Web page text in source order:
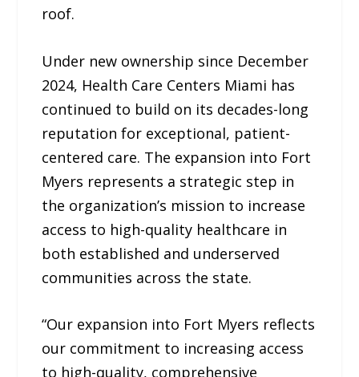
roof.
Under new ownership since December
2024, Health Care Centers Miami has
continued to build on its decades-long
reputation for exceptional, patient-
centered care. The expansion into Fort
Myers represents a strategic step in
the organization’s mission to increase
access to high-quality healthcare in
both established and underserved
communities across the state.
“Our expansion into Fort Myers reflects
our commitment to increasing access
to high-quality, comprehensive